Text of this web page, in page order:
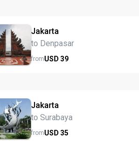
Jakarta
to Denpasar
fromUSD 39
Jakarta
to Surabaya
fromUSD 35